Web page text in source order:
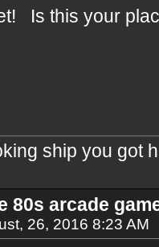
Is this your
ship you got
80s arcade
26, 2016 8:23 AM